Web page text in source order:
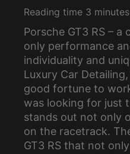
Reading time 3 minutes
Porsche GT3 RS –
only performance
individuality and
Luxury Car
good fortune to
was looking for just
stands out not only
on the racetrack.
GT3 RS that not